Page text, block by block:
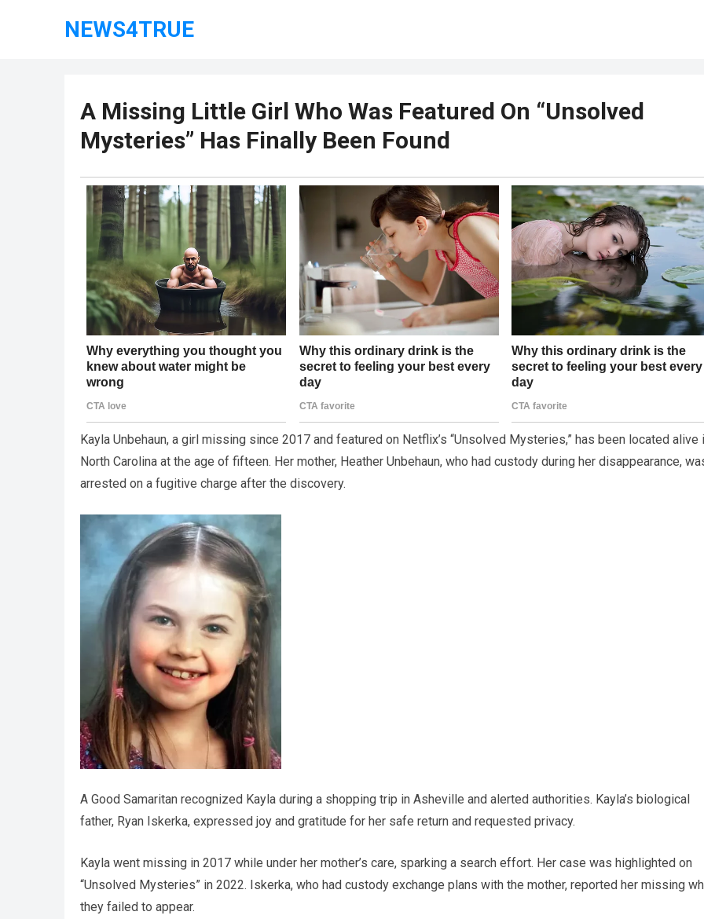
NEWS4TRUE
A Missing Little Girl Who Was Featured On “Unsolved
Mysteries” Has Finally Been Found
Kayla Unbehaun, a girl missing since 2017 and featured on Netflix’s “Unsolved Mysteries,” has been located alive
North Carolina at the age of fifteen. Her mother, Heather Unbehaun, who had custody during her disappearance,
arrested on a fugitive charge after the discovery.
A Good Samaritan recognized Kayla during a shopping trip in Asheville and alerted authorities. Kayla’s biological
father, Ryan Iskerka, expressed joy and gratitude for her safe return and requested privacy.
Kayla went missing in 2017 while under her mother’s care, sparking a search effort. Her case was highlighted on
“Unsolved Mysteries” in 2022. Iskerka, who had custody exchange plans with the mother, reported her missing
they failed to appear.